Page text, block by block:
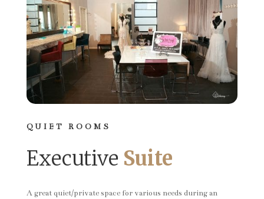
QUIET ROOMS
Executive Suite
A great quiet/private space for various needs during an